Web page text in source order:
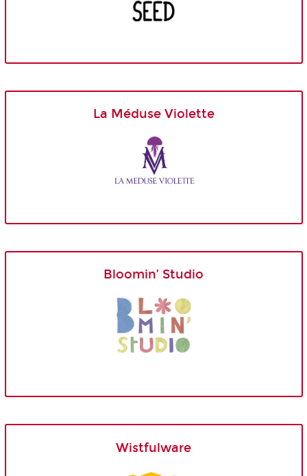
La Méduse Violette
Bloomin’ Studio
Wistfulware